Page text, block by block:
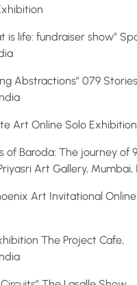
life: fundraiser show”
Abstractions” 079
Art Online Solo Exhibition
Baroda: The journey of 9
Art Gallery, Mumbai,
Art Invitational Online
The Project Cafe,